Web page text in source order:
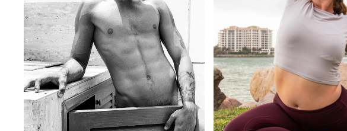
BLACK & WHITE COLOUR